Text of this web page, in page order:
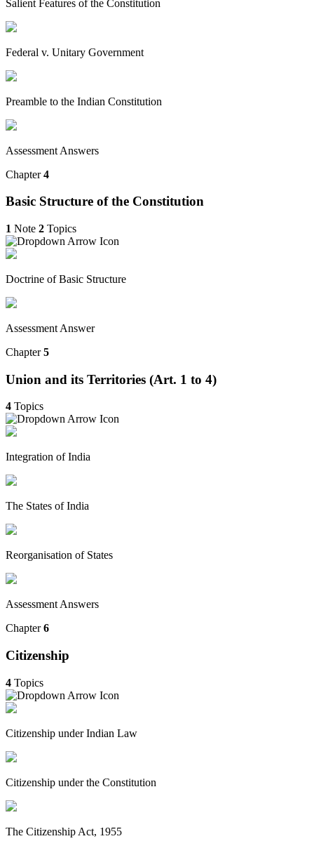
Salient Features of the Constitution
Federal v. Unitary Government
Preamble to the Indian Constitution
Assessment Answers
Chapter4
Basic Structure of the Constitution
1 Note 2 Topics
Doctrine of Basic Structure
Assessment Answer
Chapter5
Union and its Territories (Art. 1 to 4)
4 Topics
Integration of India
The States of India
Reorganisation of States
Assessment Answers
Chapter6
Citizenship
4 Topics
Citizenship under Indian Law
Citizenship under the Constitution
The Citizenship Act, 1955